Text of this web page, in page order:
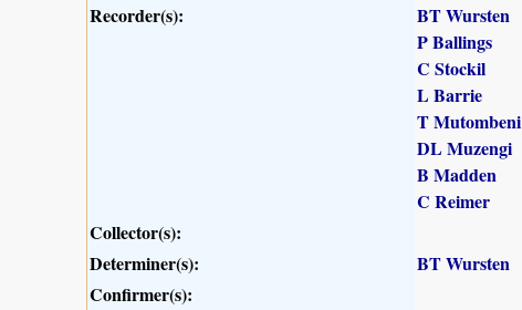
Recorder(s):
BT Wursten
P Ballings
C Stockil
L Barrie
T Mutombeni
DL Muzengi
B Madden
C Reimer
Collector(s):
Determiner(s):
BT Wursten
Confirmer(s):